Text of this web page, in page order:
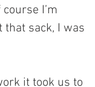
I’m
that sack, I was
it took us to